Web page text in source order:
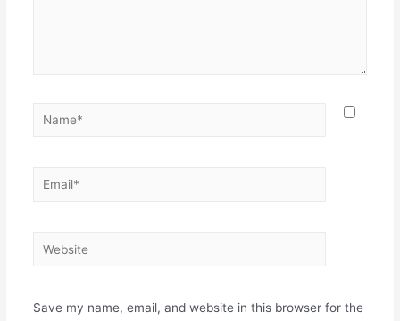
Save my name, email, and website in this browser for the